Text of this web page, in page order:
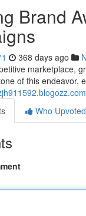
Brand
368 days ago
marketplace,
of this endeavor,
Who Upvoted